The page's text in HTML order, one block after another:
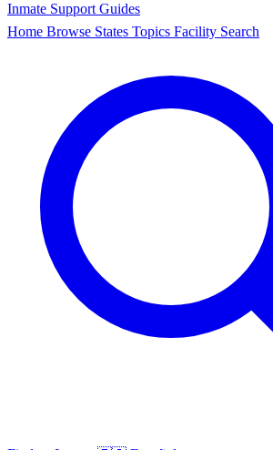
Inmate Support Guides
Home Browse States Topics Facility Search